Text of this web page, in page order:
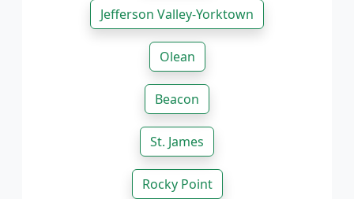
Jefferson Valley-Yorktown
Olean
Beacon
St. James
Rocky Point